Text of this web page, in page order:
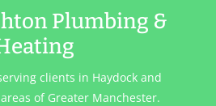
Plumbing &
clients in Haydockand
of Greater Manchester.